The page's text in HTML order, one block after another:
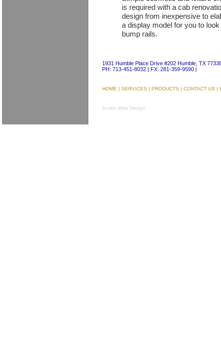
is required with a cab
design from inexpensive to
a display model for you to
bump rails.
1931 Humble Place Drive #202 Humble, TX
PH: 713-451-8032 | FX: 281-359-9590 |
HOME | SERVICES | PRODUCTS | CONTACT US |
Austin Web Design